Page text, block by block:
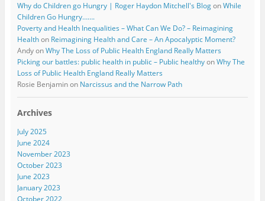
Why do Children go Hungry | Roger Haydon Mitchell's BlogonWhile
Children Go Hungry…….
Poverty and Health Inequalities – What Can We Do? – Reimagining
Healthon Reimagining Health and Care – An Apocalyptic Moment?
AndyonWhy The Loss of Public Health England Really Matters
Picking our battles: public health in public – Public healthyonWhy The
Loss of Public Health England Really Matters
Rosie Benjaminon Narcissus and the Narrow Path
Archives
July 2025
June 2024
November 2023
October 2023
June 2023
January 2023
October 2022